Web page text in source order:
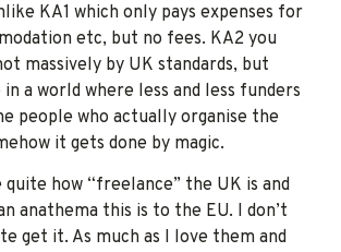
KA1 which only pays expenses for
etc, but no fees. KA2 you
massively by UK standards, but
a world where less and less funders
people who actually organise the
it gets done by magic.
quite how “freelance” the UK is and
anathema this is to the EU. I don’t
get it. As much as I love them and